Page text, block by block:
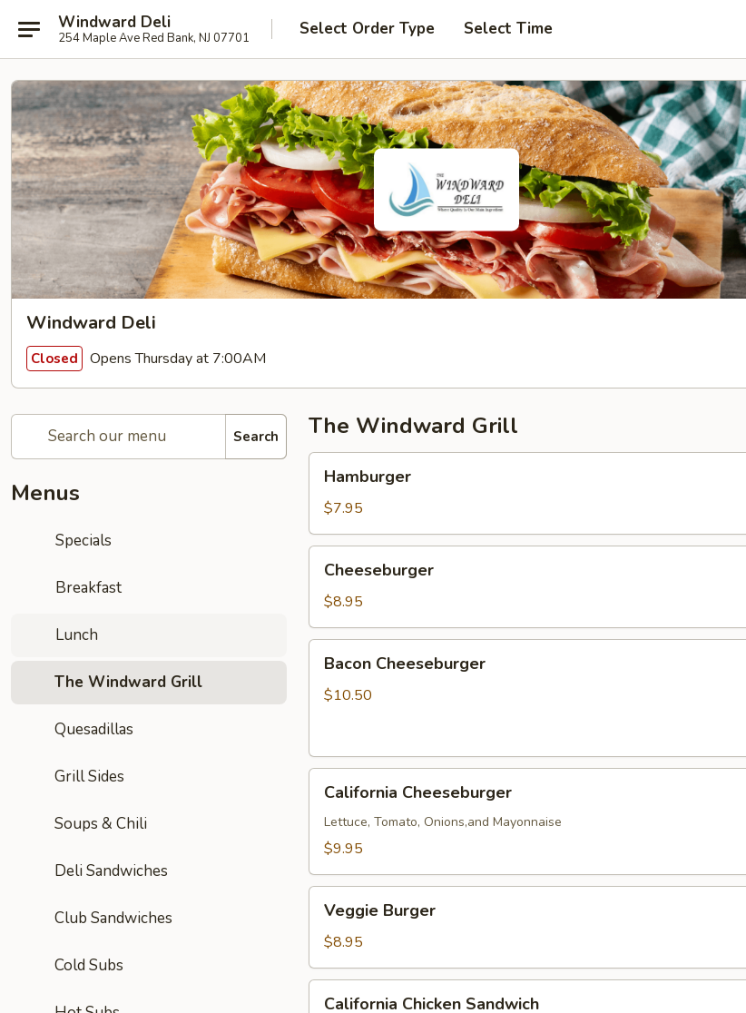
Windward Deli
254 Maple Ave Red Bank, NJ 07701 Select Order Type Select Time
Windward Deli
Closed Opens Thursday at 7:00AM
Search
Menus
Specials
Breakfast
Lunch
The Windward Grill
Quesadillas
Grill Sides
Soups & Chili
Deli Sandwiches
Club Sandwiches
Cold Subs
The Windward Grill
Hamburger
$7.95
Cheeseburger
$8.95
Cheeseburger
Bacon Cheeseburger
$10.50
Cheeseburger
California Cheeseburger
Lettuce, Tomato, Onions,and Mayonnaise
$9.95
Burger
Veggie Burger
$8.95
California Chicken Sandwich